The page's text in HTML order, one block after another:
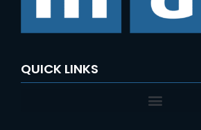
QUICK LINKS